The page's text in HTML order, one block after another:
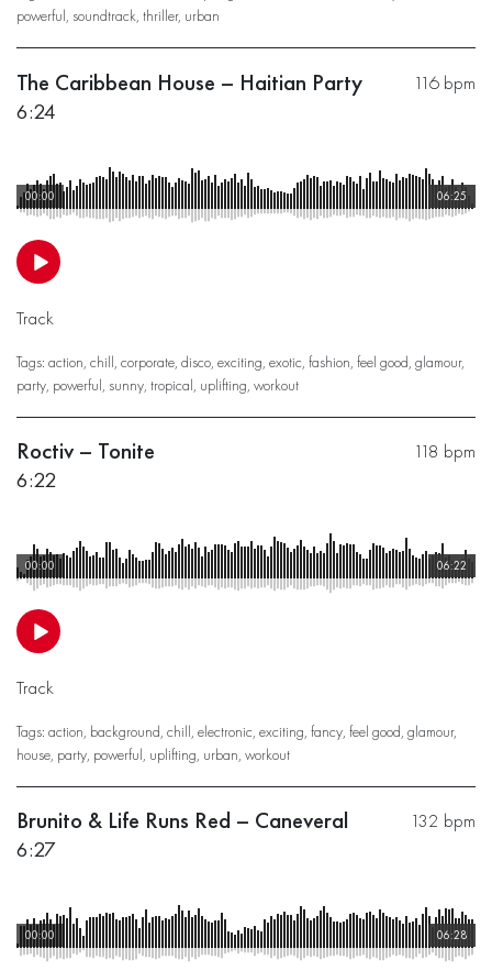
powerful, soundtrack, thriller, urban
116 bpm
The Caribbean House – Haitian Party
6:24
06:25
00:00
Track
Tags: action, chill, corporate, disco, exciting, exotic, fashion, feel good, glamour,
party, powerful, sunny, tropical, uplifting, workout
118 bpm
Roctiv – Tonite
6:22
06:22
00:00
Track
Tags: action, background, chill, electronic, exciting, fancy, feel good, glamour,
house, party, powerful, uplifting, urban, workout
132 bpm
Brunito & Life Runs Red – Caneveral
6:27
06:28
00:00